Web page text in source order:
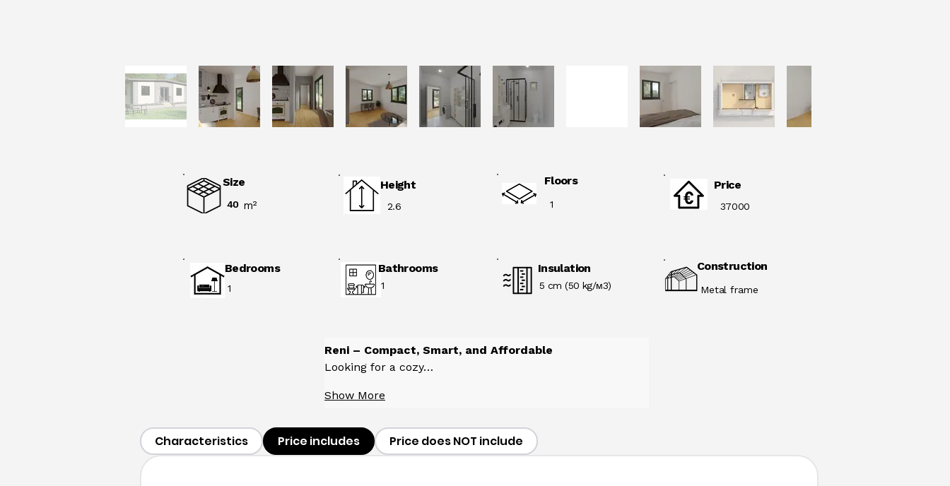
Size
40 m²
Height
2.6
Floors
1
Price
37000
Bedrooms
1
Bathrooms
1
Insulation
5 cm (50 kg/м3)
Construction
Metal frame
Reni – Compact, Smart, and Affordable
Looking for a cozy…
Show More
Characteristics Price includes Price does NOT include